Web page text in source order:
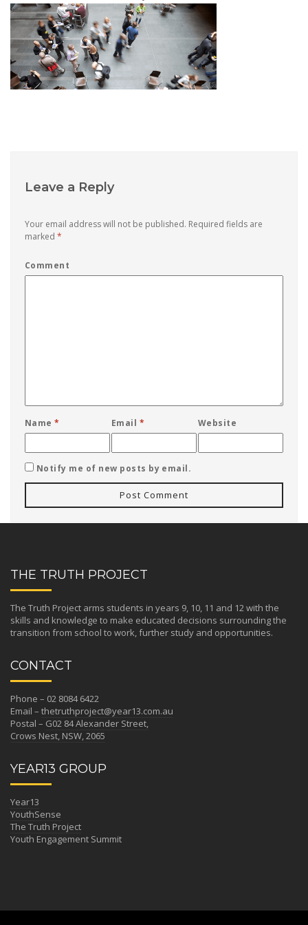
Leave a Reply
Your email address will not be published. Required fields are
marked *
Comment
Name* Email * Website
Notify me of new posts by email.
THE TRUTH PROJECT
The Truth Project arms students in years 9, 10, 11 and 12 with the
skills and knowledge to make educated decisions surrounding the
transition from school to work, further study and opportunities.
CONTACT
Phone – 02 8084 6422
Email – thetruthproject@year13.com.au
Postal – G02 84 Alexander Street,
Crows Nest, NSW, 2065
YEAR13 GROUP
Year13
YouthSense
The Truth Project
Youth Engagement Summit